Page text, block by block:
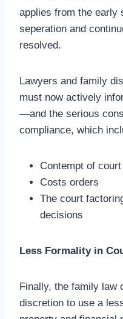
applies from the early
seperation and
resolved.
Lawyers and family
must now actively
—and the serious
compliance, which
Contempt of
Costs orders
The court
decisions
Less Formality in
Finally, the family law
discretion to use a